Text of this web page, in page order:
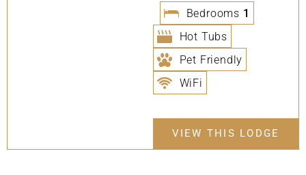
Bedrooms 1
Hot Tubs
Pet Friendly
WiFi
VIEW THIS LODGE